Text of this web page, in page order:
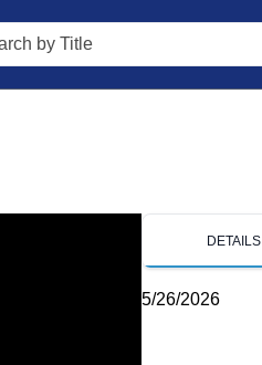
DETAILS
5/26/2026